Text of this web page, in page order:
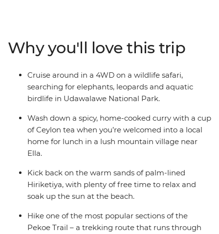
lush mountains. Relax on the beach in Hiriketiya –
perfect for lounging and sipping cocktails – and do it all
with a new group of friends!
Why you'll love this trip
Cruise around in a 4WD on a wildlife safari,
searching for elephants, leopards and aquatic
birdlife in Udawalawe National Park.
Wash down a spicy, home-cooked curry with a cup
of Ceylon tea when you’re welcomed into a local
home for lunch in a lush mountain village near
Ella.
Kick back on the warm sands of palm-lined
Hiriketiya, with plenty of free time to relax and
soak up the sun at the beach.
Hike one of the most popular sections of the
Pekoe Trail – a trekking route that runs through